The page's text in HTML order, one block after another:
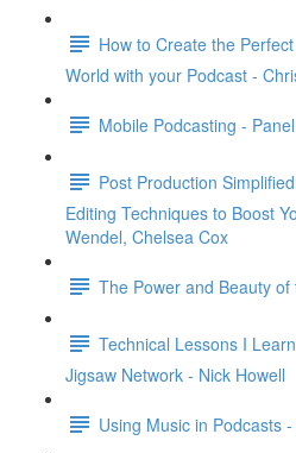
How to Create the
World with your Podcast -
Mobile Podcasting - Panel
Post Production
Editing Techniques to Boost
Wendel, Chelsea Cox
The Power and Beauty
Technical Lessons I
Jigsaw Network - Nick Howell
Using Music in Podcasts